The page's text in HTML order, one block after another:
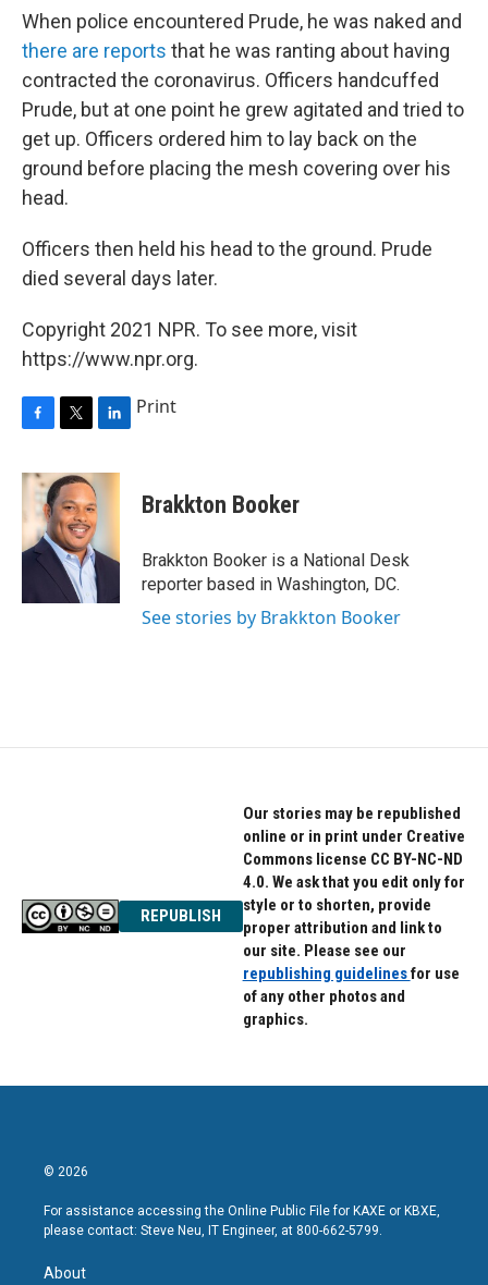
When police encountered Prude, he was naked and
there are reports that he was ranting about having
contracted the coronavirus. Officers handcuffed
Prude, but at one point he grew agitated and tried to
get up. Officers ordered him to lay back on the
ground before placing the mesh covering over his
head.
Officers then held his head to the ground. Prude
died several days later.
Copyright 2021 NPR. To see more, visit
https://www.npr.org.
F
c
b
o
o
T
i
t
t
e
r
L
n
e
I
n
Print
Brakkton Booker
Brakkton Booker is a National Desk
reporter based in Washington, DC.
See stories by Brakkton Booker
REPUBLISH
Our stories may be republished
online or in print under Creative
Commons license CC BY-NC-ND
4.0. We ask that you edit only for
style or to shorten, provide
proper attribution and link to
our site. Please see our
republishing guidelinesfor use
of any other photos and
graphics.
© 2026
For assistance accessing the Online Public File for KAXE or KBXE,
please contact: Steve Neu, IT Engineer, at 800-662-5799.
About